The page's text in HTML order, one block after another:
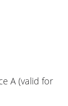
A (valid for